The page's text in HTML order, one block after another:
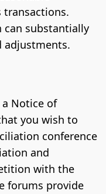
can substantially
adjustments.
Notice of
you wish to
conference
and
with the
forums provide